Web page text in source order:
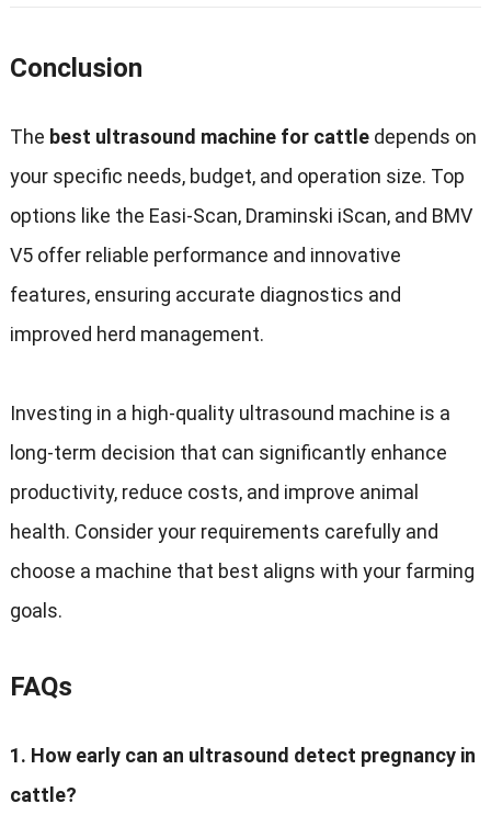
Conclusion
The best ultrasound machine for cattledepends on
your specific needs, budget, and operation size. Top
options like the Easi-Scan, Draminski iScan, and BMV
V5 offer reliable performance and innovative
features, ensuring accurate diagnostics and
improved herd management.
Investing in a high-quality ultrasound machine is a
long-term decision that can significantly enhance
productivity, reduce costs, and improve animal
health. Consider your requirements carefully and
choose a machine that best aligns with your farming
goals.
FAQs
1. How early can an ultrasound detect pregnancy in
cattle?